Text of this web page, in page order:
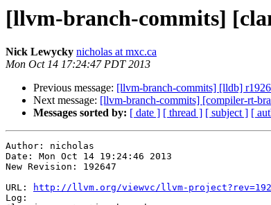
[llvm-branch-commits]
Nick Lewycky nicholas at mxc.ca
Mon Oct 14 17:24:47 PDT 2013
Previous message: [llvm-branch-commits] [lldb]
Next message: [llvm-branch-commits] [compiler-rt-
Messages sorted by: [ date ] [ thread ] [ subject ] [
Author: nicholas
Date: Mon Oct 14 19:24:46 2013
New Revision: 192647
URL:
http://llvm.org/viewvc/llvm-
Log: